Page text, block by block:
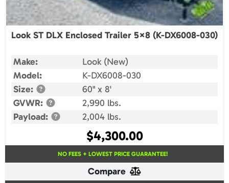
Look ST DLX Enclosed Trailer 5×8 (K-DX6008-030)
Make:
Look (New)
Model:
K-DX6008-030
Size:
60" x 8'
GVWR:
2,990 lbs.
Payload:
2,004 lbs.
$4,300.00
NO FEES + LOWEST PRICE GUARANTEE!
Compare